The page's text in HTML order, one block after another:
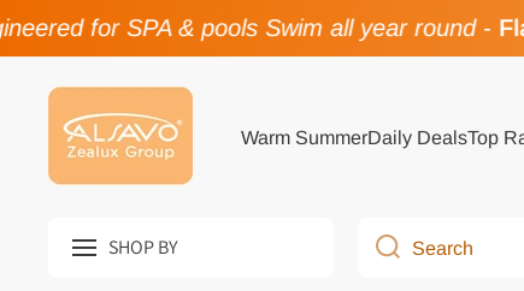
Skip to content
for SPA & pools Swim all year round-
Warm SummerDaily DealsTop
SHOP BY Search